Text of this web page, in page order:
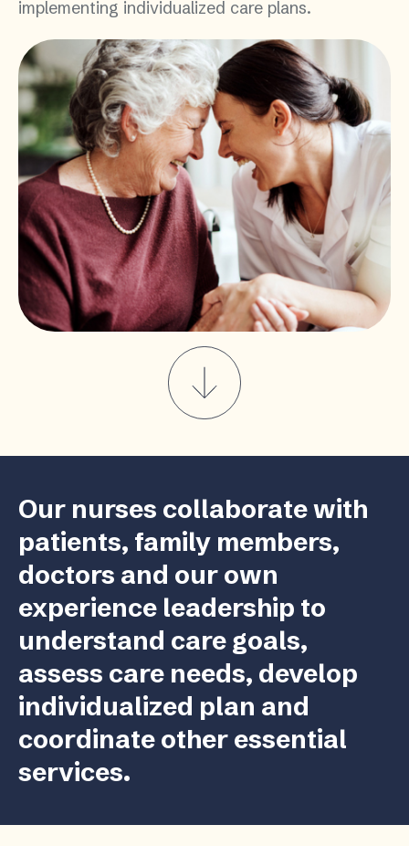
implementing individualized care plans.
Our nurses collaborate with
patients, family members,
doctors and our own
experience leadership to
understand care goals,
assess care needs, develop
individualized plan and
coordinate other essential
services.